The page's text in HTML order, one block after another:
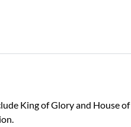
King of Glory and House of